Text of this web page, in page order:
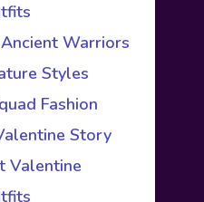
Warriors
Styles
Fashion
Story
Valentine